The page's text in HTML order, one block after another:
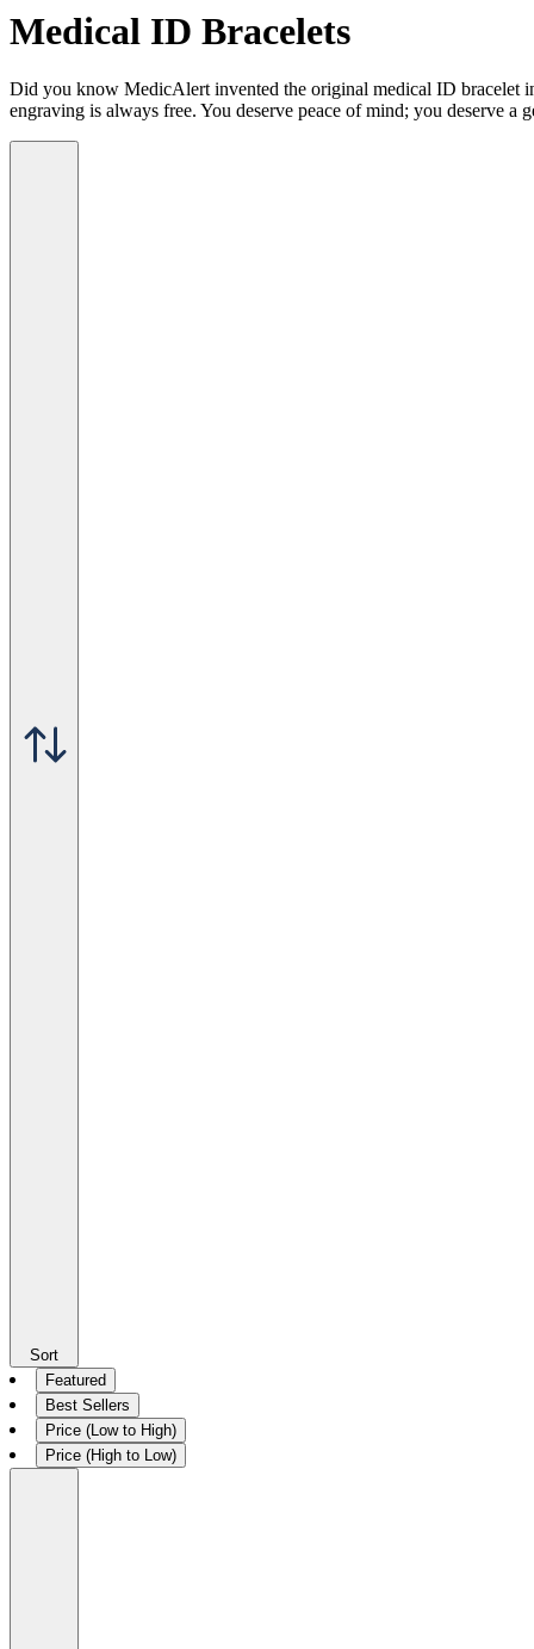
Medical ID Bracelets
Did you know MedicAlert invented the original medical ID bracelet
engraving is always free. You deserve peace of mind; you deserve a
Sort
Featured
Best Sellers
Price (Low to High)
Price (High to Low)